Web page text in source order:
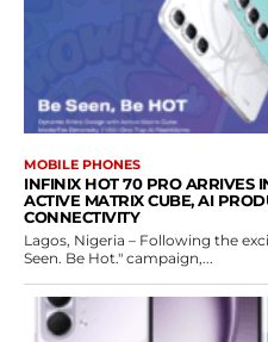
MOBILE PHONES
INFINIX HOT 70 PRO ARRIVES
ACTIVE MATRIX CUBE, AI
CONNECTIVITY
Lagos, Nigeria – Following the
Seen. Be Hot." campaign,...